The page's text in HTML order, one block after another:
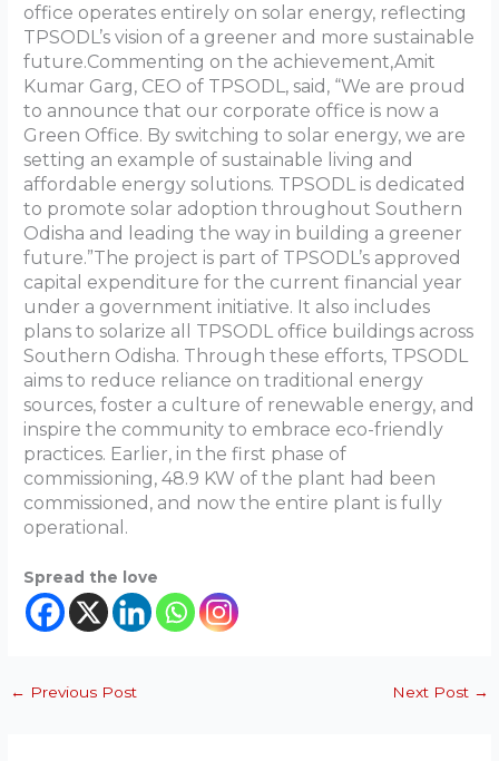
office operates entirely on solar energy, reflecting
TPSODL’s vision of a greener and more sustainable
future.Commenting on the achievement,Amit
Kumar Garg, CEO of TPSODL, said, “We are proud
to announce that our corporate office is now a
Green Office. By switching to solar energy, we are
setting an example of sustainable living and
affordable energy solutions. TPSODL is dedicated
to promote solar adoption throughout Southern
Odisha and leading the way in building a greener
future.”The project is part of TPSODL’s approved
capital expenditure for the current financial year
under a government initiative. It also includes
plans to solarize all TPSODL office buildings across
Southern Odisha. Through these efforts, TPSODL
aims to reduce reliance on traditional energy
sources, foster a culture of renewable energy, and
inspire the community to embrace eco-friendly
practices. Earlier, in the first phase of
commissioning, 48.9 KW of the plant had been
commissioned, and now the entire plant is fully
operational.
Spread the love
← Previous Post Next Post →